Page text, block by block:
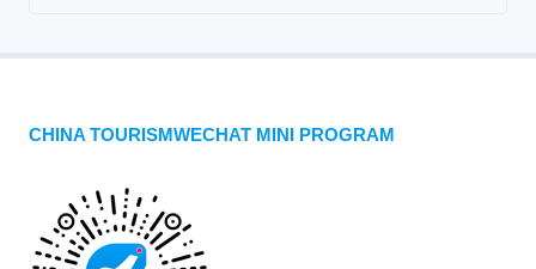
CHINA TOURISMWECHAT MINI PROGRAM